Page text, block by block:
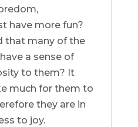
have more fun?
that many of the
a sense of
to them? It
much for them to
they are in
to joy.